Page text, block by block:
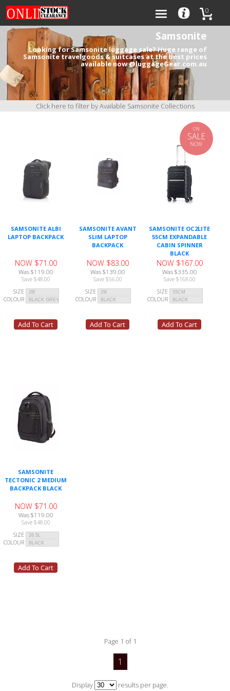
Samsonite
Looking for Samsonite luggage sale? Huge range of
Samsonite travelgoods & suitcases at the best prices
available now @luggageGear.com.au
0
Categories
Brands
0
Click here to filter by Available Samsonite Collections
SAMSONITE ALBI
LAPTOP BACKPACK
NOW $71.00
Was $119.00
Save $48.00
SIZE
COLOUR
SAMSONITE AVANT
SLIM LAPTOP
BACKPACK
NOW $83.00
Was $139.00
Save $56.00
SIZE
COLOUR
ON
SALE
NOW
SAMSONITE OC2LITE
55CM EXPANDABLE
CABIN SPINNER
BLACK
NOW $167.00
Was $335.00
Save $168.00
SIZE
COLOUR
SAMSONITE
TECTONIC 2 MEDIUM
BACKPACK BLACK
NOW $71.00
Was $119.00
Save $48.00
SIZE
COLOUR
Page 1 of 1
1
Display results per page.